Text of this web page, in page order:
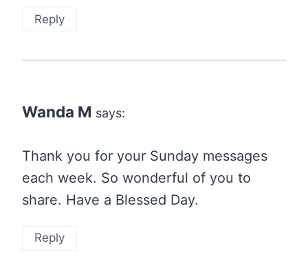
Reply
Wanda M says:
Thank you for your Sunday messages
each week. So wonderful of you to
share. Have a Blessed Day.
Reply